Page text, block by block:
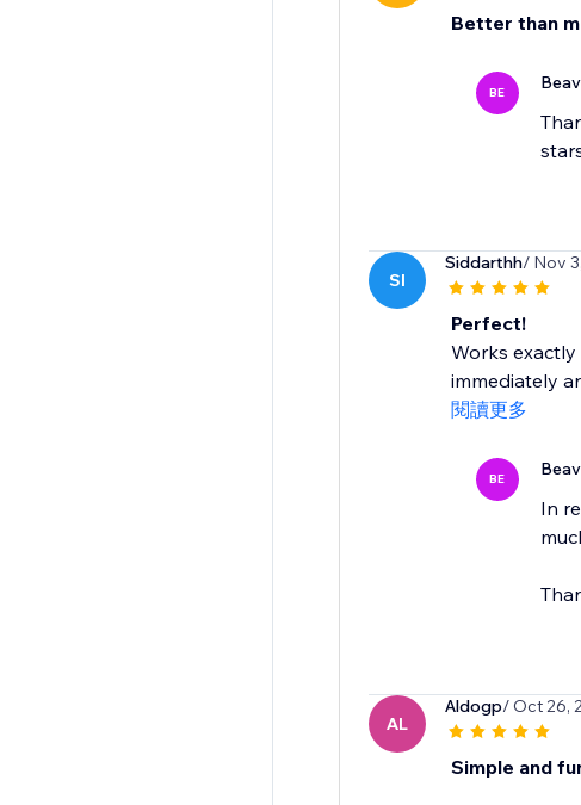
Better than
BE
SI
Siddarthh/ Nov
Perfect!
Works
immediately
閱讀更多
BE
In
AL
Aldogp/ Oct 26,
Simple and